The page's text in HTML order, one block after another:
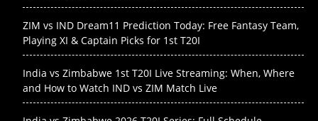
ZIM vs IND Dream11 Prediction Today: Free Fantasy Team,
Playing XI & Captain Picks for 1st T20I
India vs Zimbabwe 1st T20I Live Streaming: When, Where
and How to Watch IND vs ZIM Match Live